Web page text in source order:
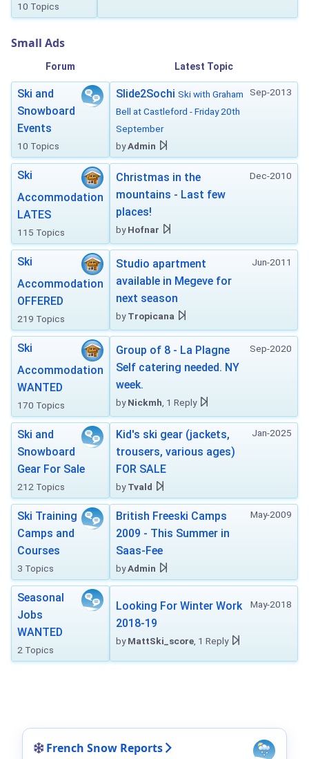
10 Topics
Small Ads
Forum Latest Topic
Ski and
Snowboard
Events
10 Topics
Sep-2013
Slide2Sochi Ski with Graham
Bell at Castleford - Friday 20th
September
byAdmin
Ski
Accommodation
LATES
115 Topics
Dec-2010
Christmas in the
mountains - Last few
places!
byHofnar
Ski
Accommodation
OFFERED
219 Topics
Jun-2011
Studio apartment
available in Megeve for
next season
byTropicana
Ski
Accommodation
WANTED
170 Topics
Sep-2020
Group of 8 - La Plagne
Self catering needed. NY
week.
byNickmh , 1 Reply
Ski and
Snowboard
Gear For Sale
212 Topics
Jan-2025
Kid's ski gear (jackets,
trousers, various ages)
FOR SALE
byTvald
Ski Training
Camps and
Courses
3 Topics
May-2009
British Freeski Camps
2009 - This Summer in
Saas-Fee
byAdmin
Seasonal
Jobs
WANTED
2 Topics
May-2018
Looking For Winter Work
2018-19
byMattSki_score , 1 Reply
French Snow Reports